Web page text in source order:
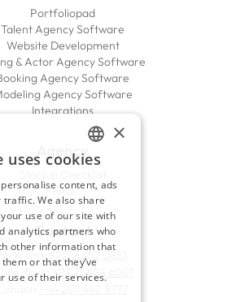
Portfoliopad
Talent Agency Software
Website Development
& Actor Agency Software
Agency Software
Agency Software
Integrations
Agency
FAQ
Contact
New York+1 212 457 0881
Cape Town
+27 21 424 6001
ENGLISH
FRENCH
×
uses cookies
content, ads
We also share
use of our site with
analytics partners who
other information that
or that they’ve
use of their services.